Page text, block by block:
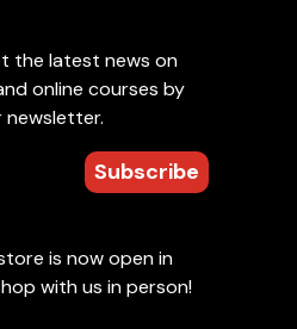
the latest news on
online courses by
newsletter.
Subscribe
is now open in
with us in person!